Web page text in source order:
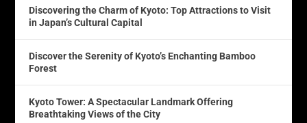
Discovering the Charm of Kyoto: Top Attractions to Visit
in Japan’s Cultural Capital
Discover the Serenity of Kyoto’s Enchanting Bamboo
Forest
Kyoto Tower: A Spectacular Landmark Offering
Breathtaking Views of the City